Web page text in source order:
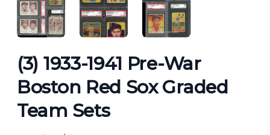
ANGLED VIEWANGLED VIEW ANGLED VIEW
(3) 1933-1941 Pre-War
Boston Red Sox Graded
Team Sets